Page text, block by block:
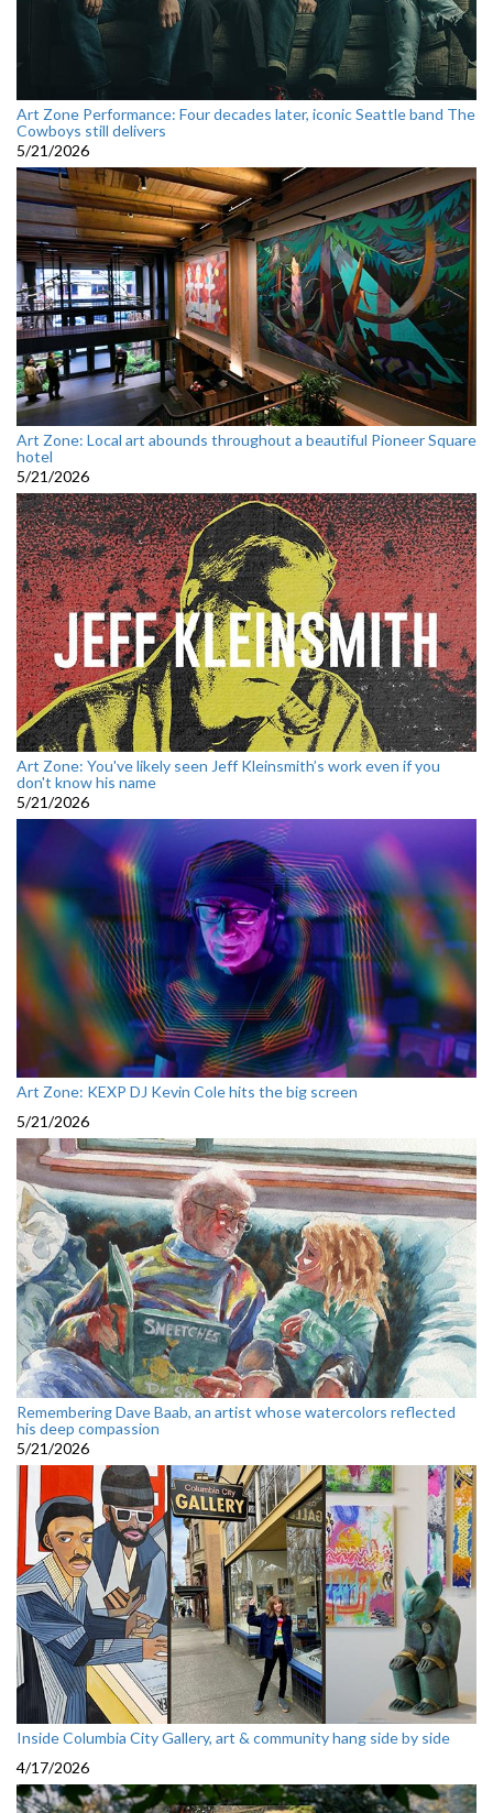
Art Zone Performance: Four decades later, iconic Seattle band The
Cowboys still delivers
5/21/2026
Art Zone: Local art abounds throughout a beautiful Pioneer Square
hotel
5/21/2026
Art Zone: You've likely seen Jeff Kleinsmith’s work even if you
don't know his name
5/21/2026
Art Zone: KEXP DJ Kevin Cole hits the big screen
5/21/2026
Remembering Dave Baab, an artist whose watercolors reflected
his deep compassion
5/21/2026
Inside Columbia City Gallery, art & community hang side by side
4/17/2026